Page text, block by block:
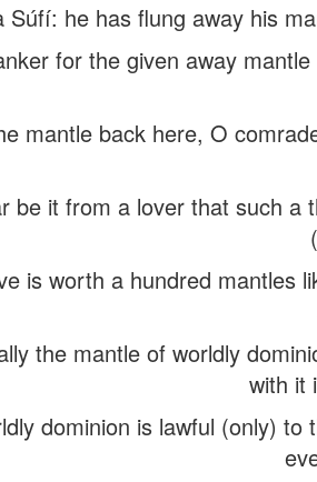
Súfí: he has flung away his
for the given away
mantle back here, O
be it from a lover that such a
is worth a hundred mantles
the mantle of worldly
with it
dominion is lawful (only)